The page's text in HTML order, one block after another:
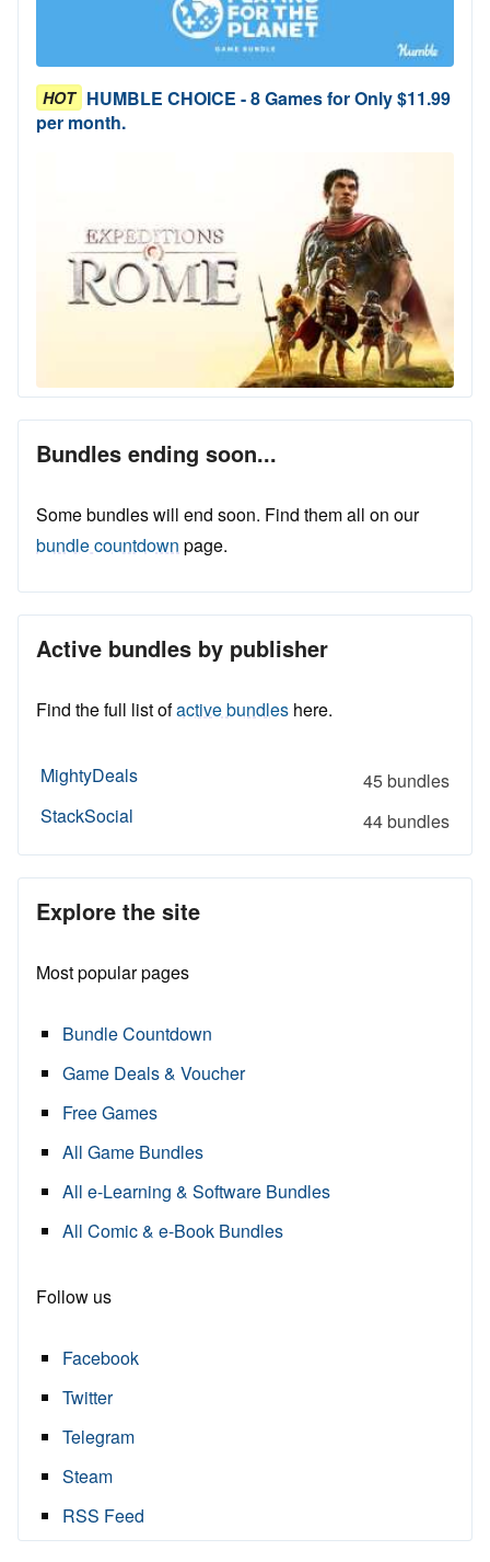
HOT HUMBLE CHOICE - 8 Games for Only $11.99
per month.
Bundles ending soon...
Some bundles will end soon. Find them all on our
bundle countdown page.
Active bundles by publisher
Find the full list ofactive bundles here.
MightyDeals
45 bundles
StackSocial
44 bundles
Explore the site
Most popular pages
Bundle Countdown
Game Deals & Voucher
Free Games
All Game Bundles
All e-Learning & Software Bundles
All Comic & e-Book Bundles
Follow us
Facebook
Twitter
Telegram
Steam
RSS Feed